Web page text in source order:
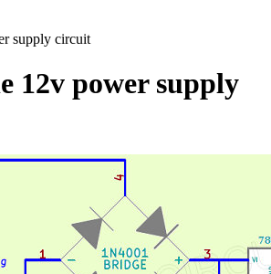
supply circuit
12v power supply